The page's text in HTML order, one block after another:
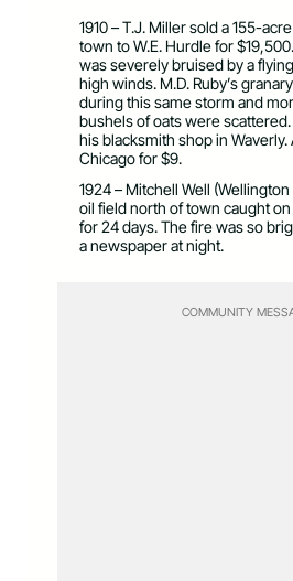
1910 – T.J. Miller sold a 155-
town to W.E. Hurdle for
was severely bruised by a
high winds. M.D. Ruby’s
during this same storm and
bushels of oats were
his blacksmith shop in Waverly.
Chicago for $9.
1924 – Mitchell Well
oil field north of town caught
for 24 days. The fire was so
a newspaper at night.
COMMUNITY